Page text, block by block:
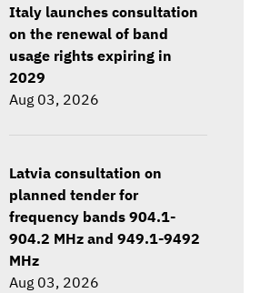
Italy launches consultation
on the renewal of band
usage rights expiring in
2029
Aug 03, 2026
Latvia consultation on
planned tender for
frequency bands 904.1-
904.2 MHz and 949.1-9492
MHz
Aug 03, 2026